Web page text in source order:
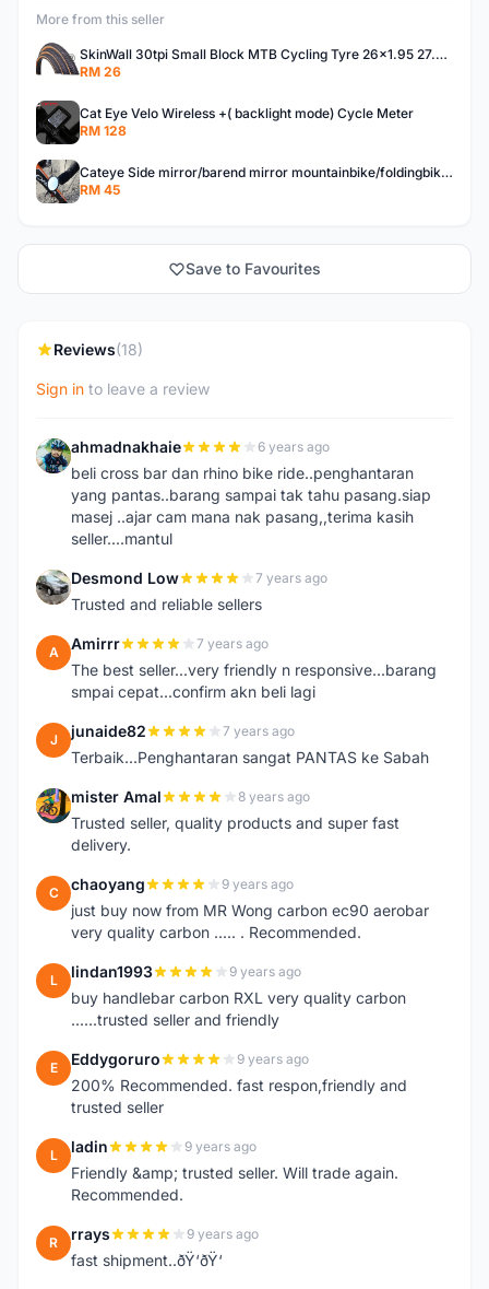
More from this seller
SkinWall 30tpi Small Block MTB Cycling Tyre 26x1.95 27.5x1.95 29x2.10 Skin wall
RM 26
Cat Eye Velo Wireless +( backlight mode) Cycle Meter
RM 128
Cateye Side mirror/barend mirror mountainbike/foldingbike/hybridbike
RM 45
Save to Favourites
Reviews(18)
Sign in to leave a review
A ahmadnakhaie 6 years ago
beli cross bar dan rhino bike ride..penghantaran
yang pantas..barang sampai tak tahu pasang.siap
masej ..ajar cam mana nak pasang,,terima kasih
seller....mantul
D Desmond Low 7 years ago
Trusted and reliable sellers
A Amirrr 7 years ago
The best seller...very friendly n responsive...barang
smpai cepat...confirm akn beli lagi
J junaide82 7 years ago
Terbaik...Penghantaran sangat PANTAS ke Sabah
M mister Amal 8 years ago
Trusted seller, quality products and super fast
delivery.
C chaoyang 9 years ago
just buy now from MR Wong carbon ec90 aerobar
very quality carbon ..... . Recommended.
L lindan1993 9 years ago
buy handlebar carbon RXL very quality carbon
......trusted seller and friendly
E Eddygoruro 9 years ago
200% Recommended. fast respon,friendly and
trusted seller
L ladin 9 years ago
Friendly &amp; trusted seller. Will trade again.
Recommended.
R rrays 9 years ago
fast shipment..ðŸ‘ðŸ‘